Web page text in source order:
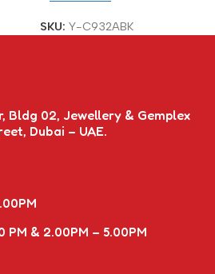
SKU: Y-C932ABK
Bldg 02, Jewellery & Gemplex
Dubai – UAE.
PM & 2.00PM – 5.00PM